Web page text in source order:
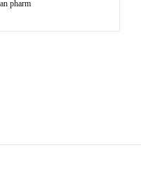
pharm